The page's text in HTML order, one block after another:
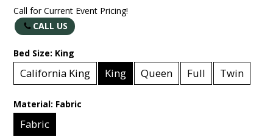
Call for Current Event Pricing!
CALL US
Bed Size: King
California King King Queen Full Twin
Material: Fabric
Fabric